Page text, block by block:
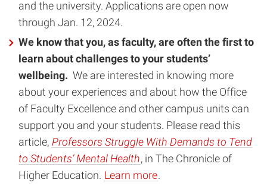
and the university. Applications are open now
through Jan. 12, 2024.
We know that you, as faculty, are often the first to
learn about challenges to your students’
wellbeing. We are interested in knowing more
about your experiences and about how the Office
of Faculty Excellence and other campus units can
support you and your students. Please read this
article, Professors Struggle With Demands to Tend
to Students’ Mental Health, in The Chronicle of
Higher Education. Learn more.